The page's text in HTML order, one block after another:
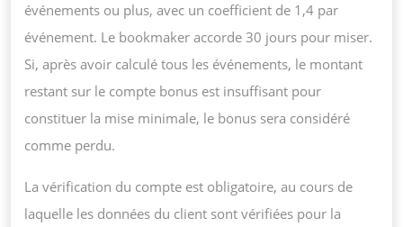
événements ou plus, avec un coefficient de 1,4 par
événement. Le bookmaker accorde 30 jours pour miser.
Si, après avoir calculé tous les événements, le montant
restant sur le compte bonus est insuffisant pour
constituer la mise minimale, le bonus sera considéré
comme perdu.
La vérification du compte est obligatoire, au cours de
laquelle les données du client sont vérifiées pour la